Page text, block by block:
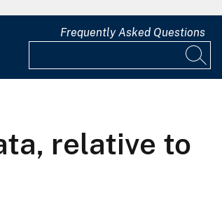
Frequently Asked Questions
relative to